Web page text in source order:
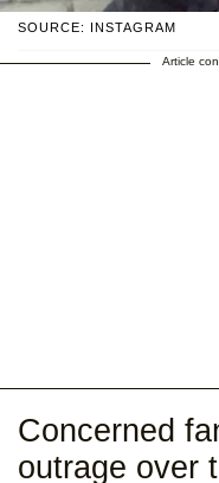
SOURCE: INSTAGRAM
Article
Concerned
outrage over